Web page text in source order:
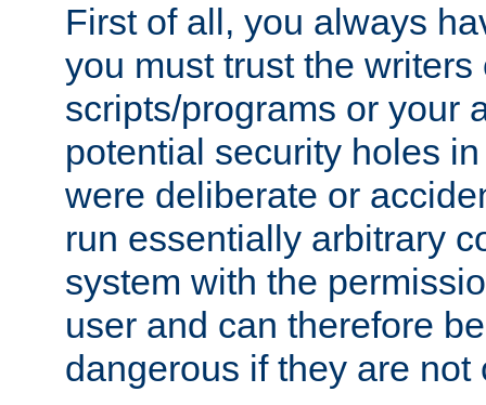
First of all, you always
you must trust the writers
scripts/programs or your
potential security holes
were deliberate or
run essentially arbitrary
system with the
user and can therefore
dangerous if they are